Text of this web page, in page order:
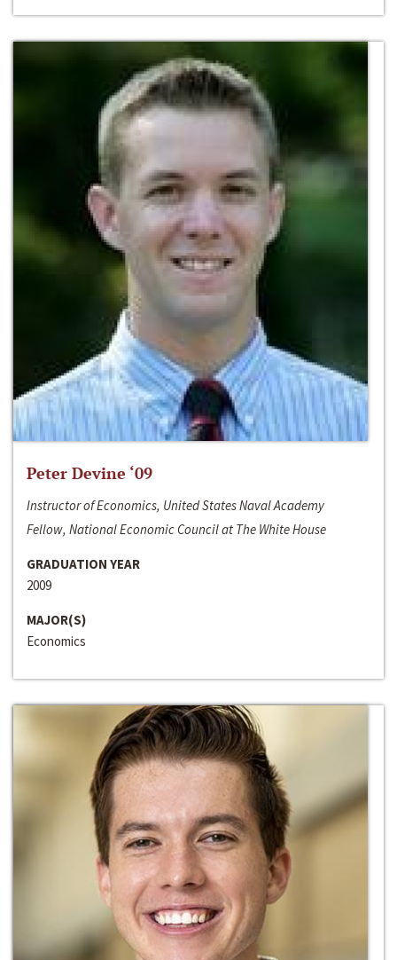
Peter Devine ‘09
Instructor of Economics, United States Naval Academy
Fellow, National Economic Council at The White House
GRADUATION YEAR
2009
MAJOR(S)
Economics